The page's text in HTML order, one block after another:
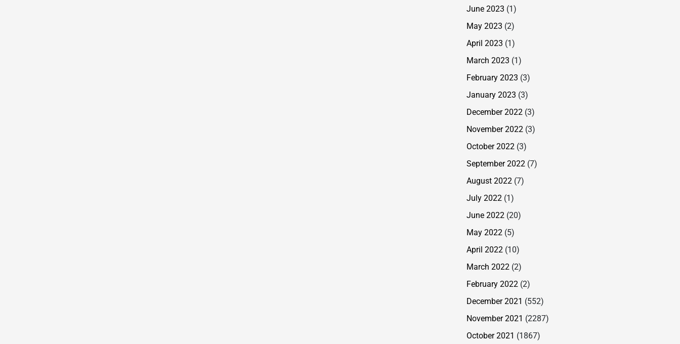
June 2023 (1)
May 2023 (2)
April 2023 (1)
March 2023 (1)
February 2023 (3)
January 2023 (3)
December 2022 (3)
November 2022 (3)
October 2022 (3)
September 2022 (7)
August 2022 (7)
July 2022 (1)
June 2022 (20)
May 2022 (5)
April 2022 (10)
March 2022 (2)
February 2022 (2)
December 2021 (552)
November 2021 (2287)
October 2021 (1867)